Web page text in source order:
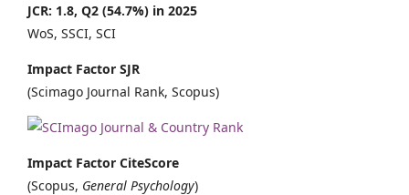
JCR: 1.8, Q2 (54.7%) in 2025
WoS, SSCI, SCI
Impact Factor SJR
(Scimago Journal Rank, Scopus)
Impact Factor CiteScore
(Scopus, General Psychology)